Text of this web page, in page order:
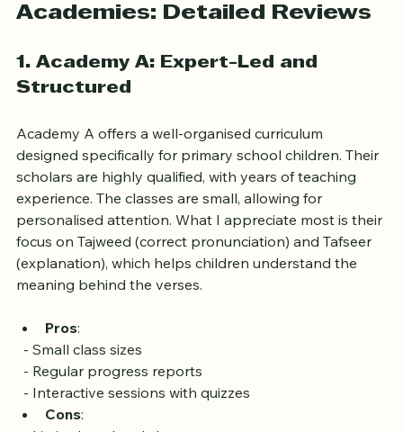
Top Quran Scholars'
1. Academy A: Expert-Led and
Academy A offers a well-organised curriculum
designed specifically for primary school children. Their
scholars are highly qualified, with years of teaching
experience. The classes are small, allowing for
personalised attention. What I appreciate most is their
focus on Tajweed (correct pronunciation) and Tafseer
(explanation), which helps children understand the
Pros:
  - Small class sizes
  - Regular progress reports
  - Interactive sessions with quizzes